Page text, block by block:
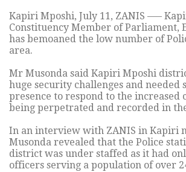
Kapiri Mposhi, July 11, ZANIS —–
Constituency Member of Parliament,
has bemoaned the low number of
area.
Mr Musonda said Kapiri Mposhi
huge security challenges and needed
presence to respond to the increased
being perpetrated and recorded in
In an interview with ZANIS in Kapiri
Musonda revealed that the Police
district was under staffed as it had
officers serving a population of over